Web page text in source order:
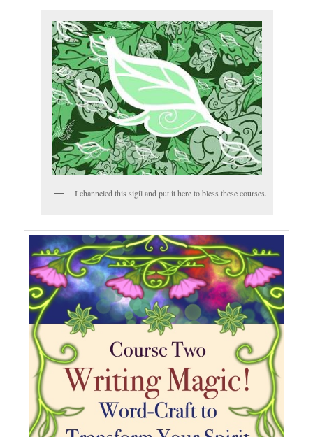
I channeled this sigil and put it here to bless these courses.